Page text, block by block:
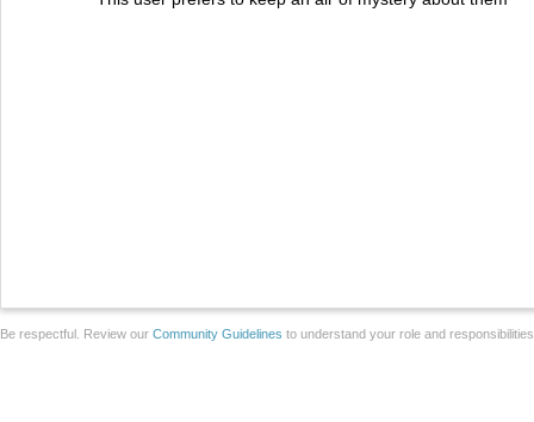
Be respectful. Review our Community Guidelines to understand your role and